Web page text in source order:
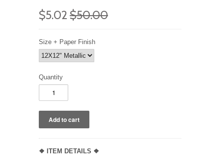
$5.02 $50.00
Size + Paper Finish
Quantity
❖ ITEM DETAILS ❖